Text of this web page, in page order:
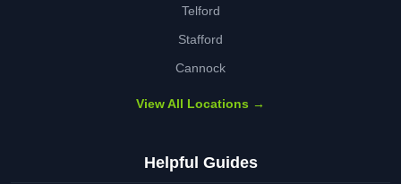
Telford
Stafford
Cannock
View All Locations →
Helpful Guides